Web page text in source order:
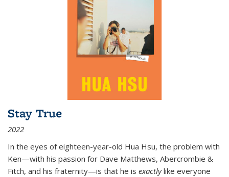
Stay True
2022
In the eyes of eighteen-year-old Hua Hsu, the problem with
Ken—with his passion for Dave Matthews, Abercrombie &
Fitch, and his fraternity—is that he is exactlylike everyone